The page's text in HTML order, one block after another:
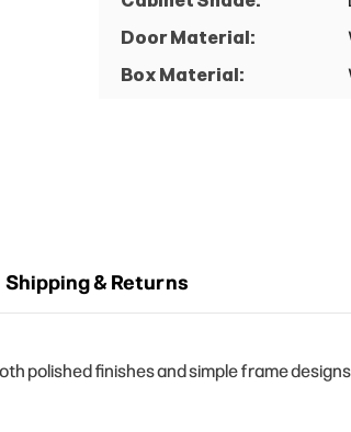
Door Material:
Box Material:
Shipping & Returns
finishes and simple frame